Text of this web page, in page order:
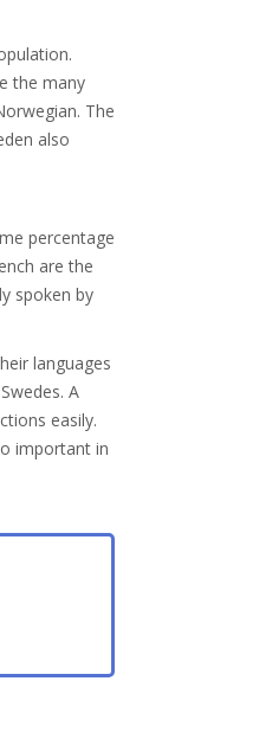
the many
The
also
percentage
are the
spoken by
languages
A
easily.
important in